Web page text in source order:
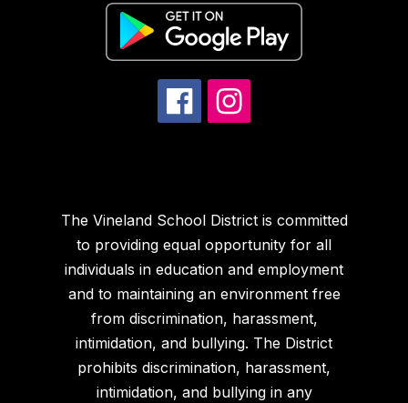
The Vineland School District is committed
to providing equal opportunity for all
individuals in education and employment
and to maintaining an environment free
from discrimination, harassment,
intimidation, and bullying. The District
prohibits discrimination, harassment,
intimidation, and bullying in any